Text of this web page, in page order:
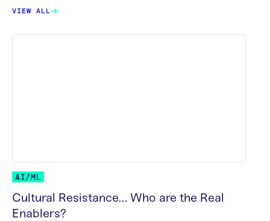
VIEW ALL
AI/ML
Cultural Resistance… Who are the Real
Enablers?